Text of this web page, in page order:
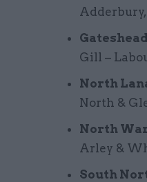
Gill –
North
North &
North
Arley &
South